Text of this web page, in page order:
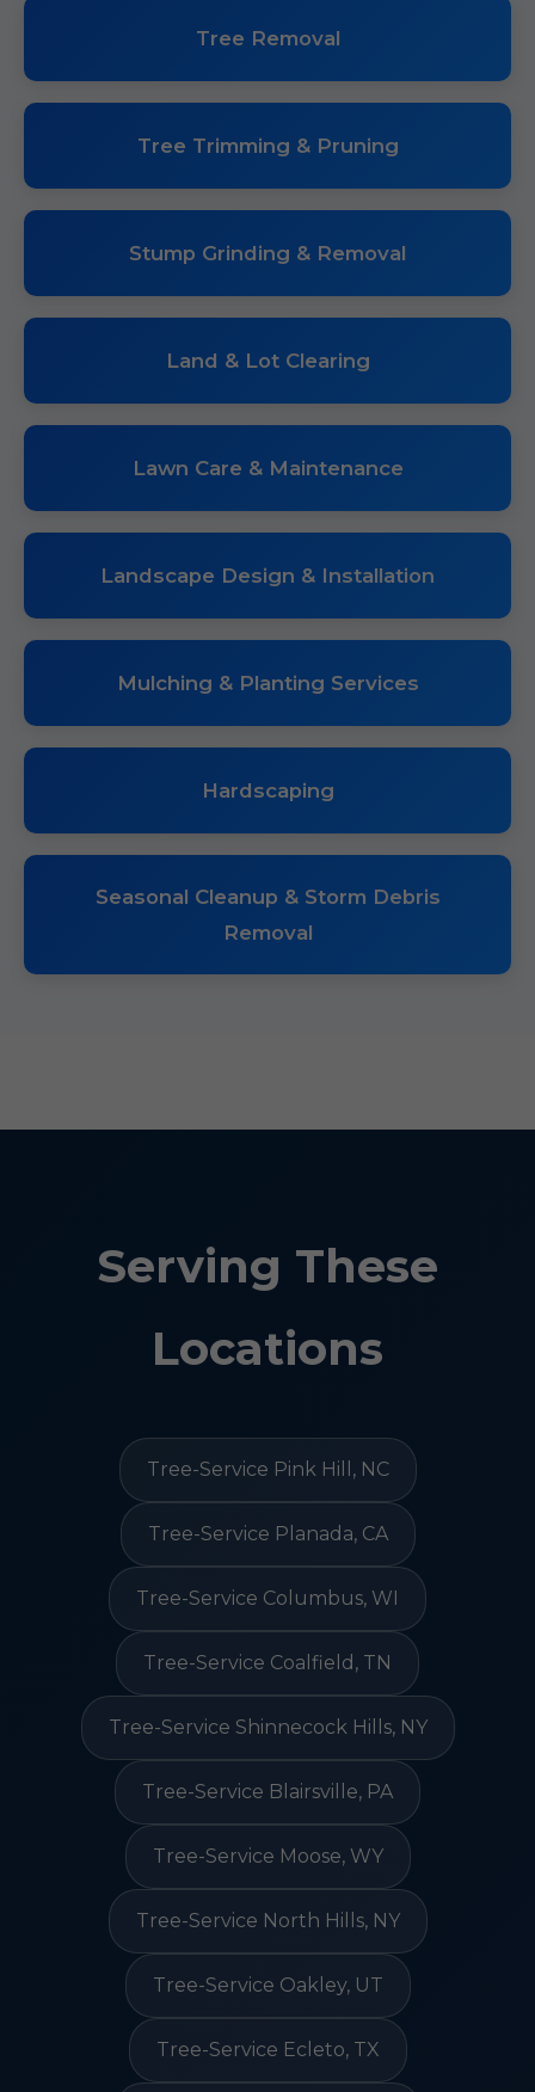
Tree Removal
Tree Trimming & Pruning
Stump Grinding & Removal
Land & Lot Clearing
Lawn Care & Maintenance
Landscape Design & Installation
Mulching & Planting Services
Hardscaping
Seasonal Cleanup & Storm Debris
Removal
Serving These
Locations
Tree-Service Pink Hill, NC
Tree-Service Planada, CA
Tree-Service Columbus, WI
Tree-Service Coalfield, TN
Tree-Service Shinnecock Hills, NY
Tree-Service Blairsville, PA
Tree-Service Moose, WY
Tree-Service North Hills, NY
Tree-Service Oakley, UT
Tree-Service Ecleto, TX